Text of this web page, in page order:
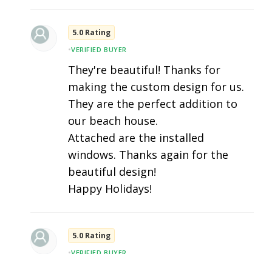
5.0 Rating
•VERIFIED BUYER
They're beautiful! Thanks for
making the custom design for us.
They are the perfect addition to
our beach house.
Attached are the installed
windows. Thanks again for the
beautiful design!
Happy Holidays!
5.0 Rating